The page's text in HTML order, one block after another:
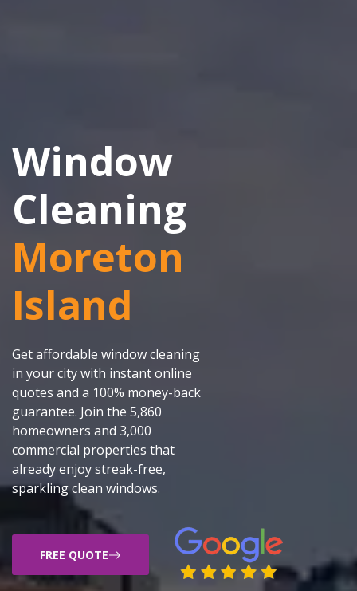
Window
Cleaning
Moreton
Island
Get affordable window cleaning
in your city with instant online
quotes and a 100% money-back
guarantee. Join the 5,860
homeowners and 3,000
commercial properties that
already enjoy streak-free,
sparkling clean windows.
FREE QUOTE